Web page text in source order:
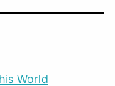
World